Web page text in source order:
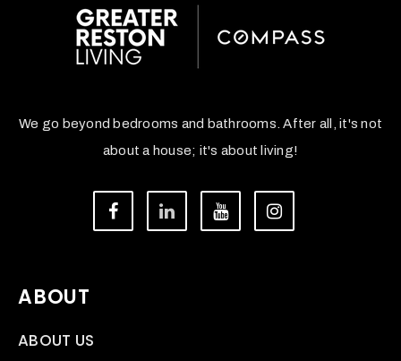
We go beyond bedrooms and bathrooms. After all, it's not
about a house; it's about living!
ABOUT
ABOUT US